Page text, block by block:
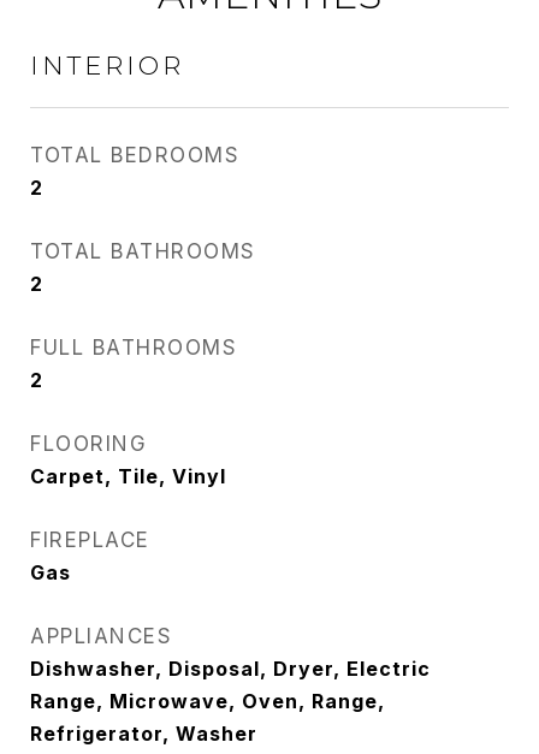
INTERIOR
TOTAL BEDROOMS
2
TOTAL BATHROOMS
2
FULL BATHROOMS
2
FLOORING
Carpet, Tile, Vinyl
FIREPLACE
Gas
APPLIANCES
Dishwasher, Disposal, Dryer, Electric
Range, Microwave, Oven, Range,
Refrigerator, Washer